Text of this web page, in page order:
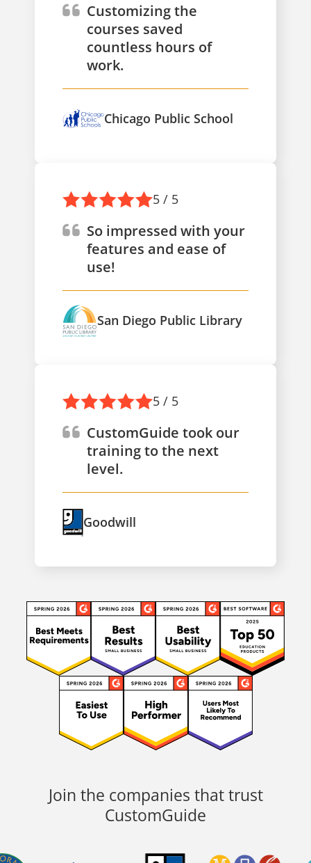
Customizing the
courses saved
countless hours of
work.
Chicago Public School
5 / 5
So impressed with your
features and ease of
use!
San Diego Public Library
5 / 5
CustomGuide took our
training to the next
level.
Goodwill
Join the companies that trust
CustomGuide